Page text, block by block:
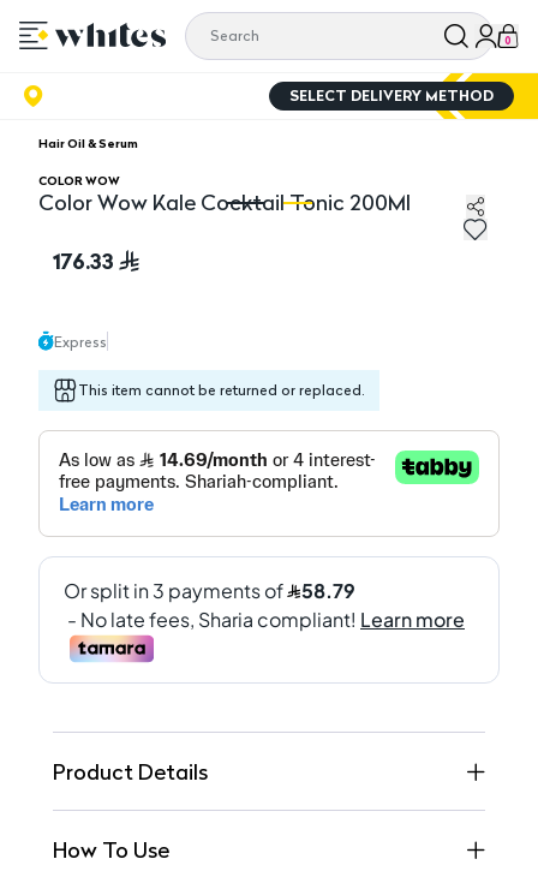
0
SELECT DELIVERY METHOD
Hair Oil & Serum
COLOR WOW
Color Wow Kale Cocktail Tonic 200Ml
176.33
Express
This item cannot be returned or replaced.
Product Details
How To Use